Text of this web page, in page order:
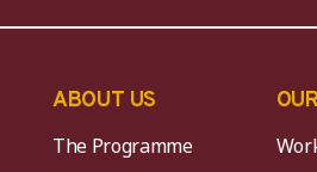
ABOUT US
The Programme